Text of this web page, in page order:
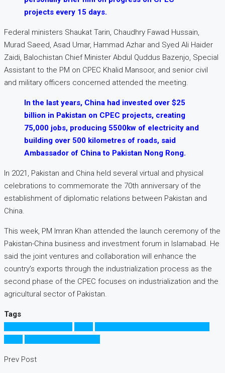
projects every 15 days.
Federal ministers Shaukat Tarin, Chaudhry Fawad Hussain,
Murad Saeed, Asad Umar, Hammad Azhar and Syed Ali Haider
Zaidi, Balochistan Chief Minister Abdul Quddus Bazenjo, Special
Assistant to the PM on CPEC Khalid Mansoor, and senior civil
and military officers concerned attended the meeting.
In the last years, China had invested over $25
billion in Pakistan on CPEC projects, creating
75,000 jobs, producing 5500kw of electricity and
building over 500 kilometres of roads, said
Ambassador of China to Pakistan Nong Rong.
In 2021, Pakistan and China held several virtual and physical
celebrations to commemorate the 70th anniversary of the
establishment of diplomatic relations between Pakistan and
China.
This week, PM Imran Khan attended the launch ceremony of the
Pakistan-China business and investment forum in Islamabad. He
said the joint ventures and collaboration will enhance the
country’s exports through the industrialization process as the
second phase of the CPEC focuses on industrialization and the
agricultural sector of Pakistan.
Tags
Prev Post